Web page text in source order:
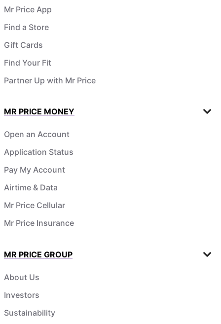
Mr Price App
Find a Store
Gift Cards
Find Your Fit
Partner Up with Mr Price
MR PRICE MONEY
Open an Account
Application Status
Pay My Account
Airtime & Data
Mr Price Cellular
Mr Price Insurance
MR PRICE GROUP
About Us
Investors
Sustainability